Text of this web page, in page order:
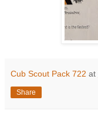
Cub Scout Pack 722 at
Share